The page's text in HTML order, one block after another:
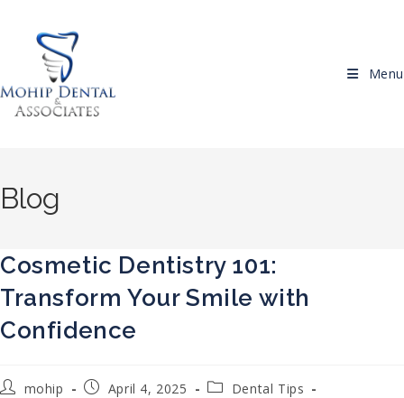
Menu
Blog
Cosmetic Dentistry 101:
Transform Your Smile with
Confidence
Post author:
mohip Post published:
April 4, 2025 Post category:
Dental Tips